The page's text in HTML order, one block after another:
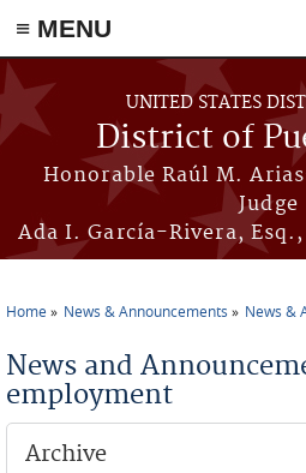
≡ MENU
Skip to main content
UNITED STATES
District of
Honorable Raúl M.
Judge
Ada I. García-Rivera,
Home News & Announcements News &
News and
employment
Archive